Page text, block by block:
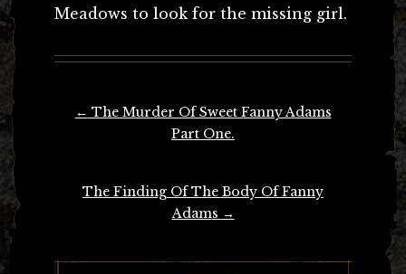
Meadows to look for the missing girl.
← The Murder Of Sweet Fanny Adams
Part One.
The Finding Of The Body Of Fanny
Adams →